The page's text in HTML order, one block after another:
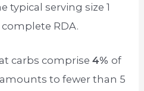
typical serving size 1
RDA.
carbs comprise4%of
to fewer than 5